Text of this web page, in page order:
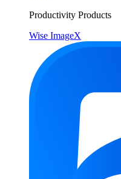
Productivity Products
Wise ImageX